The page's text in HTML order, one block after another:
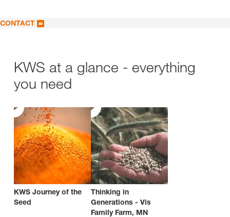
CONTACT
KWS at a glance - everything
you need
KWS Journey of the
Seed
Thinking in
Generations - Vis
Family Farm, MN